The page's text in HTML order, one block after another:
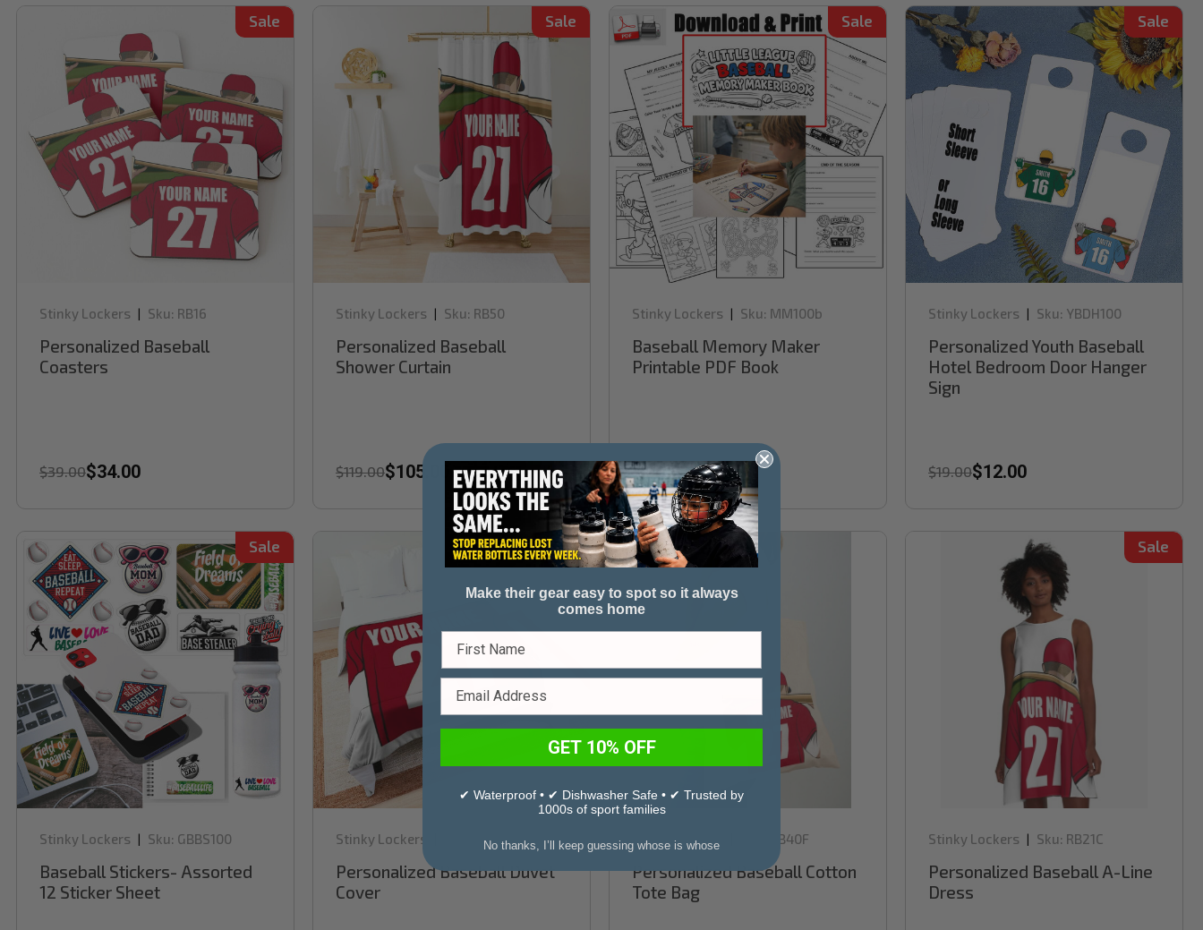
Sale
Stinky Lockers | Sku: RB16
Personalized Baseball
Coasters
$39.00$34.00
Sale
Stinky Lockers | Sku: RB50
Personalized Baseball
Shower Curtain
$119.00$105.00
Sale
Stinky Lockers | Sku: MM100b
Baseball Memory Maker
Printable PDF Book
$7.99$3.99
Sale
Stinky Lockers | Sku: YBDH100
Personalized Youth Baseball
Hotel Bedroom Door Hanger
Sign
$19.00$12.00
Sale
Stinky Lockers | Sku: GBBS100
Baseball Stickers- Assorted
12 Sticker Sheet
Sale
Stinky Lockers RB84
Personalized Baseball Duvet
Cover
Stinky Lockers RB40F
Personalized Baseball Cotton
Tote Bag
Sale
Stinky Lockers | Sku: RB21C
Personalized Baseball A-Line
Dress
Make their gear easy to spot so it always
comes home
GET 10% OFF
✔ Waterproof • ✔ Dishwasher Safe • ✔ Trusted by
1000s of sport families
No thanks, I’ll keep guessing whose is whose